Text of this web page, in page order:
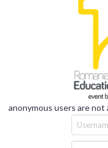
anonymous users are